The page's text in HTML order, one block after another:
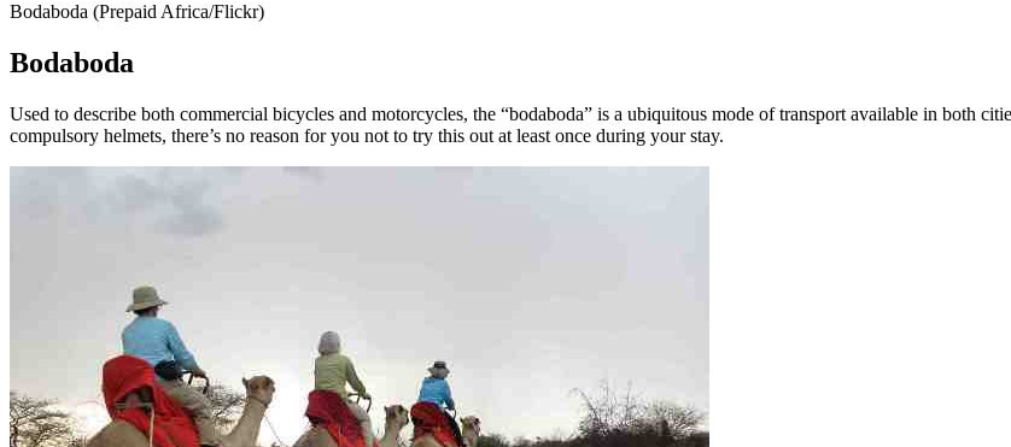
Bodaboda (Prepaid Africa/Flickr)
Bodaboda
Used to describe both commercial bicycles and motorcycles, the “bodaboda” is a ubiquitous mode of transport available in both
compulsory helmets, there’s no reason for you not to try this out at least once during your stay.